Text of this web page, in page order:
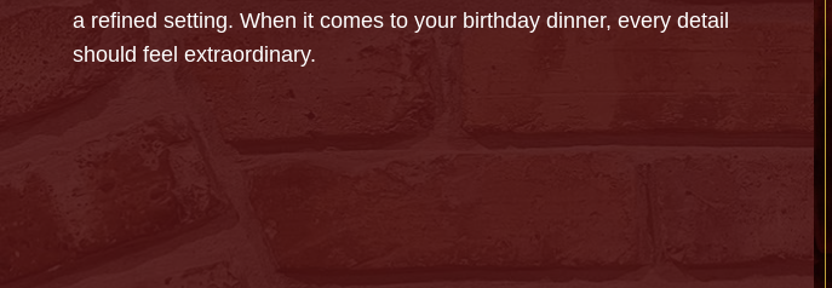
a refined setting. When it comes to your birthday dinner, every detail
should feel extraordinary.